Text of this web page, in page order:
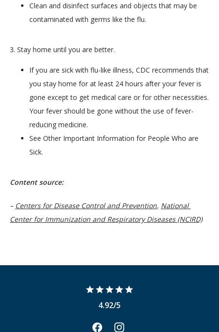
Clean and disinfect surfaces and objects that may be
contaminated with germs like the flu.
3. Stay home until you are better.
If you are sick with flu-like illness, CDC recommends that
you stay home for at least 24 hours after your fever is
gone except to get medical care or for other necessities.
Your fever should be gone without the use of fever-
reducing medicine.
See Other Important Information for People Who are
Sick.
Content source:
– Centers for Disease Control and Prevention, National
Center for Immunization and Respiratory Diseases (NCIRD)
4.92/5